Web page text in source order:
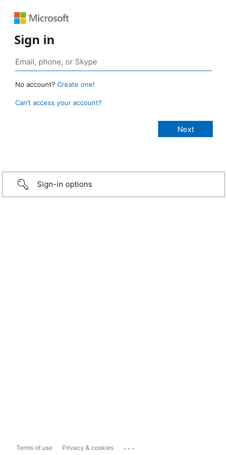
Sign in
No account? Create one!
Can’t access your account?
Sign-in options
Terms of use Privacy & cookies ...